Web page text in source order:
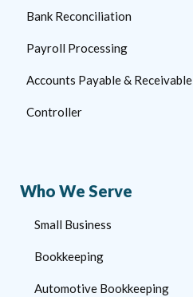
Bank Reconciliation
Payroll Processing
Accounts Payable & Receivable
Controller
Who We Serve
Small Business
Bookkeeping
Automotive Bookkeeping